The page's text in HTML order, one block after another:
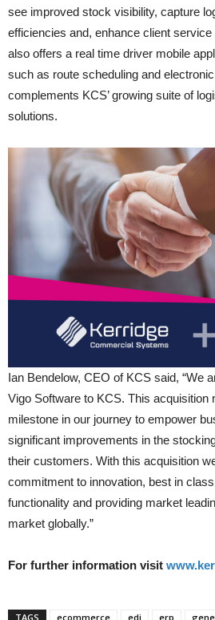
see improved stock visibility, capture
efficiencies and, enhance client
also offers a real time driver mobile
such as route scheduling and
complements KCS’ growing suite of
solutions.
Ian Bendelow, CEO of KCS said, “We
Vigo Software to KCS. This acquisition
milestone in our journey to empower
significant improvements in the
their customers. With this acquisition
commitment to innovation, best in
functionality and providing market
market globally.”
For further information visit
TAGS ecommerce edi erp